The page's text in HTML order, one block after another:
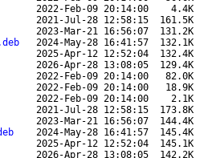
2022-Feb-09 20:14:00 4.4K
2021-Jul-28 12:58:15 161.5K
2023-Mar-21 16:56:07 131.2K
2024-May-28 16:41:57 132.1K
2025-Apr-12 12:52:04 132.4K
2026-Apr-28 13:08:05 129.4K
2022-Feb-09 20:14:00 82.0K
2022-Feb-09 20:14:00 18.9K
2022-Feb-09 20:14:00 2.1K
2021-Jul-28 12:58:15 173.8K
2023-Mar-21 16:56:07 144.4K
2024-May-28 16:41:57 145.4K
2025-Apr-12 12:52:04 145.1K
2026-Apr-28 13:08:05 142.2K